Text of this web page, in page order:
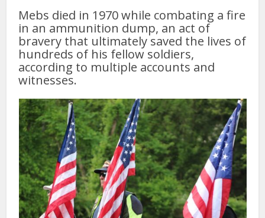
Mebs died in 1970 while combating a fire
in an ammunition dump, an act of
bravery that ultimately saved the lives of
hundreds of his fellow soldiers,
according to multiple accounts and
witnesses.